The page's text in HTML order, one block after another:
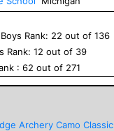
Boys Rank: 22 out of 136
Rank: 12 out of 39
: 62 out of 271
Archery Camo Classic